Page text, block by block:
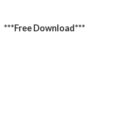
***Free Download***